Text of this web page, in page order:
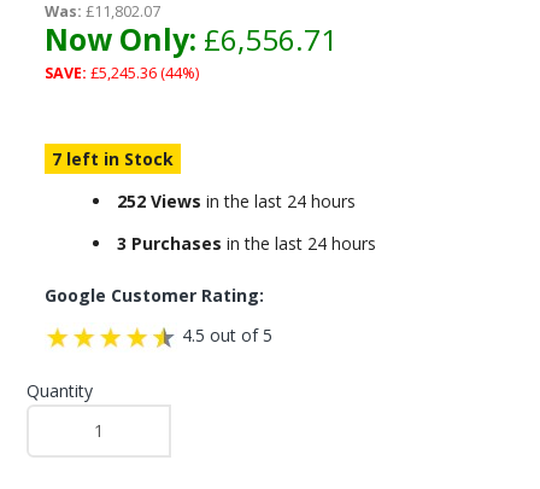
Was: £11,802.07
Now Only: £6,556.71
SAVE: £5,245.36 (44%)
7 left in Stock
252 Views in the last 24 hours
3 Purchases in the last 24 hours
Google Customer Rating:
4.5 out of 5
Quantity